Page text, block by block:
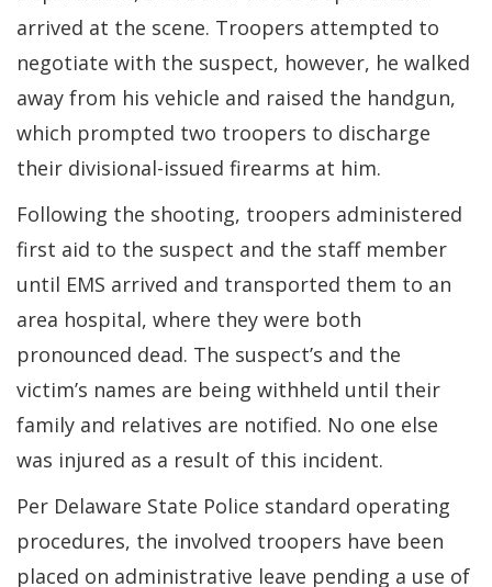
arrived at the scene. Troopers attempted to
negotiate with the suspect, however, he walked
away from his vehicle and raised the handgun,
which prompted two troopers to discharge
their divisional-issued firearms at him.
Following the shooting, troopers administered
first aid to the suspect and the staff member
until EMS arrived and transported them to an
area hospital, where they were both
pronounced dead. The suspect’s and the
victim’s names are being withheld until their
family and relatives are notified. No one else
was injured as a result of this incident.
Per Delaware State Police standard operating
procedures, the involved troopers have been
placed on administrative leave pending a use of